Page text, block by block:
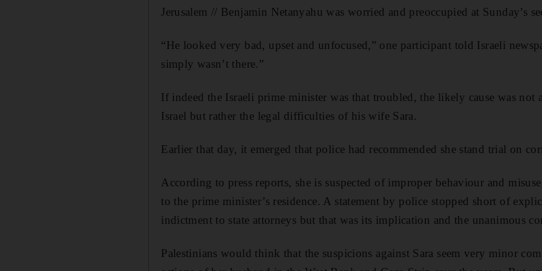
Jerusalem // Benjamin Netanyahu was worried and preoccupied at Sunday’s
“He looked very bad, upset and unfocused,” one participant told Israeli
simply wasn’t there.”
If indeed the Israeli prime minister was that troubled, the likely cause was not
Israel but rather the legal difficulties of his wife Sara.
Earlier that day, it emerged that police had recommended she stand trial on
According to press reports, she is suspected of improper behaviour and
to the prime minister’s residence. A statement by police stopped short of
indictment to state attorneys but that was its implication and the unanimous
Palestinians would think that the suspicions against Sara seem very minor